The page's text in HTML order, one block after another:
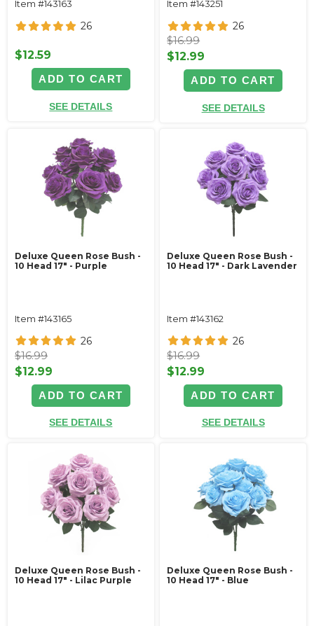
Item #143163
26
$12.59
ADD TO CART
SEE DETAILS
Item #143251
26
$16.99
$12.99
ADD TO CART
SEE DETAILS
Deluxe Queen Rose Bush -
10 Head 17" - Purple
Item #143165
26
$16.99
$12.99
ADD TO CART
SEE DETAILS
Deluxe Queen Rose Bush -
10 Head 17" - Dark Lavender
Item #143162
26
$16.99
$12.99
ADD TO CART
SEE DETAILS
Deluxe Queen Rose Bush -
10 Head 17" - Lilac Purple
Deluxe Queen Rose Bush -
10 Head 17" - Blue